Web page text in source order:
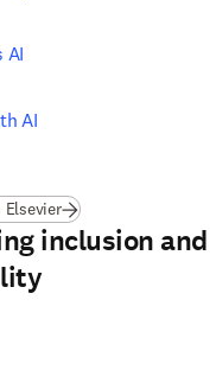
AI
AI
Elsevier
inclusion and